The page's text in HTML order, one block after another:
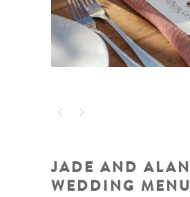
JADE AND ALAN
WEDDING MENU